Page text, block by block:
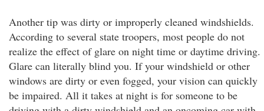
Another tip was dirty or improperly cleaned windshields.
According to several state troopers, most people do not
realize the effect of glare on night time or daytime driving.
Glare can literally blind you. If your windshield or other
windows are dirty or even fogged, your vision can quickly
be impaired. All it takes at night is for someone to be